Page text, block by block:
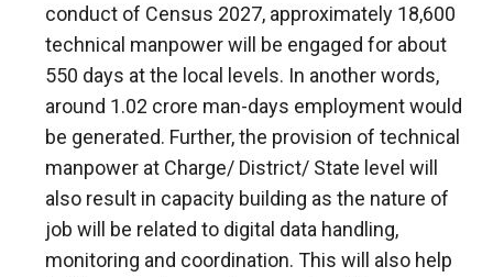
conduct of Census 2027, approximately 18,600
technical manpower will be engaged for about
550 days at the local levels. In another words,
around 1.02 crore man-days employment would
be generated. Further, the provision of technical
manpower at Charge/ District/ State level will
also result in capacity building as the nature of
job will be related to digital data handling,
monitoring and coordination. This will also help